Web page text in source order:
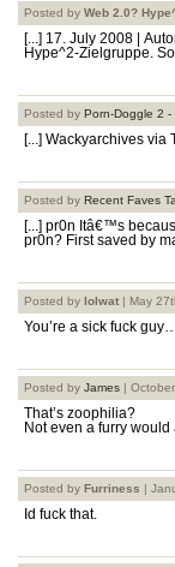
Posted by Web 2.0?
[...] 17. July 2008 |
Hype^2-Zielgruppe.
Posted by Porn-Doggle 2 -
[...] Wackyarchives via
Posted by Recent Faves
[...] pr0n Itâ€™s
pr0n? First saved by
Posted by lolwat | May
You’re a sick fuck
Posted by James |
That’s zoophilia?
Not even a furry would
Posted by Furriness |
Id fuck that.